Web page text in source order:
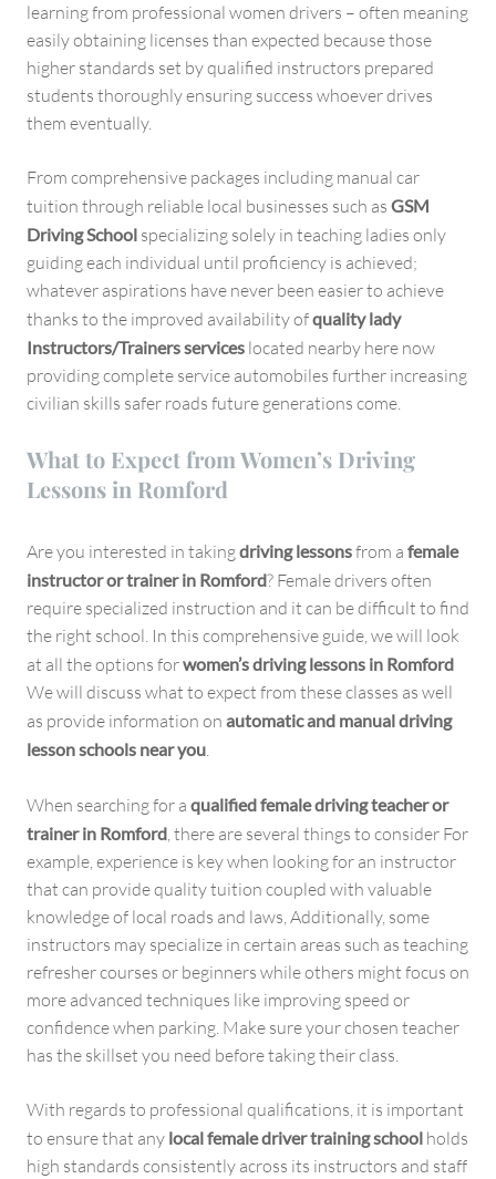
learning from professional women drivers – often meaning
easily obtaining licenses than expected because those
higher standards set by qualified instructors prepared
students thoroughly ensuring success whoever drives
them eventually.
From comprehensive packages including manual car
tuition through reliable local businesses such as GSM
Driving School specializing solely in teaching ladies only
guiding each individual until proficiency is achieved;
whatever aspirations have never been easier to achieve
thanks to the improved availability ofquality lady
Instructors/Trainers services located nearby here now
providing complete service automobiles further increasing
civilian skills safer roads future generations come.
What to Expect from Women’s Driving
Lessons in Romford
Are you interested in takingdriving lessonsfrom a female
instructor or trainer in Romford? Female drivers often
require specialized instruction and it can be difficult to find
the right school. In this comprehensive guide, we will look
at all the options forwomen’s driving lessons in Romford
We will discuss what to expect from these classes as well
as provide information on automatic and manual driving
lesson schools near you.
When searching for a qualified female driving teacher or
trainer in Romford, there are several things to consider For
example, experience is key when looking for an instructor
that can provide quality tuition coupled with valuable
knowledge of local roads and laws, Additionally, some
instructors may specialize in certain areas such as teaching
refresher courses or beginners while others might focus on
more advanced techniques like improving speed or
confidence when parking. Make sure your chosen teacher
has the skillset you need before taking their class.
With regards to professional qualifications, it is important
to ensure that any local female driver training school holds
high standards consistently across its instructors and staff